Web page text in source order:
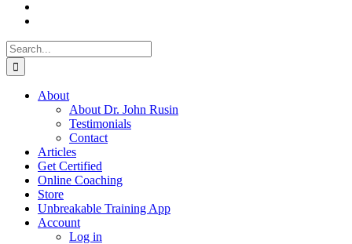
Search
for:
About
About Dr. John Rusin
Testimonials
Contact
Articles
Get Certified
Online Coaching
Store
Unbreakable Training App
Account
Log in